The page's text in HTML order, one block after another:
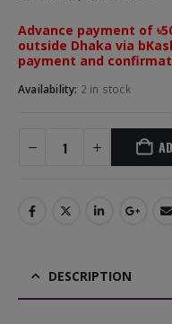
Advance payment of
outside Dhaka via
payment and
Availability: 2 in stock
DESCRIPTION